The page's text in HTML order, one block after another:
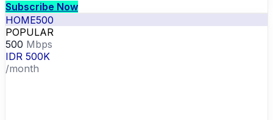
Subscribe Now
HOME500
POPULAR
500 Mbps
IDR 500K
/month